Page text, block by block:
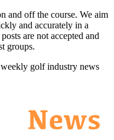
and off the course. We aim
and accurately in a
are not accepted and
groups.
golf industry news